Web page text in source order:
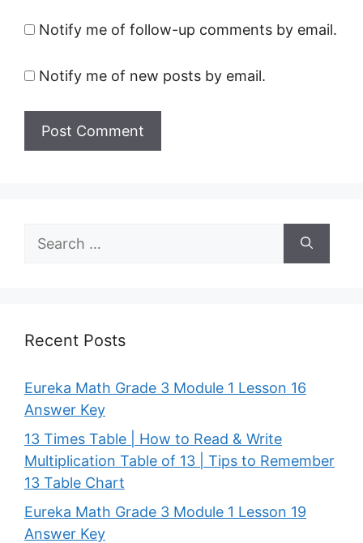
Notify me of follow-up comments by email.
Notify me of new posts by email.
Search
for:
Recent Posts
Eureka Math Grade 3 Module 1 Lesson 16
Answer Key
13 Times Table | How to Read & Write
Multiplication Table of 13 | Tips to Remember
13 Table Chart
Eureka Math Grade 3 Module 1 Lesson 19
Answer Key